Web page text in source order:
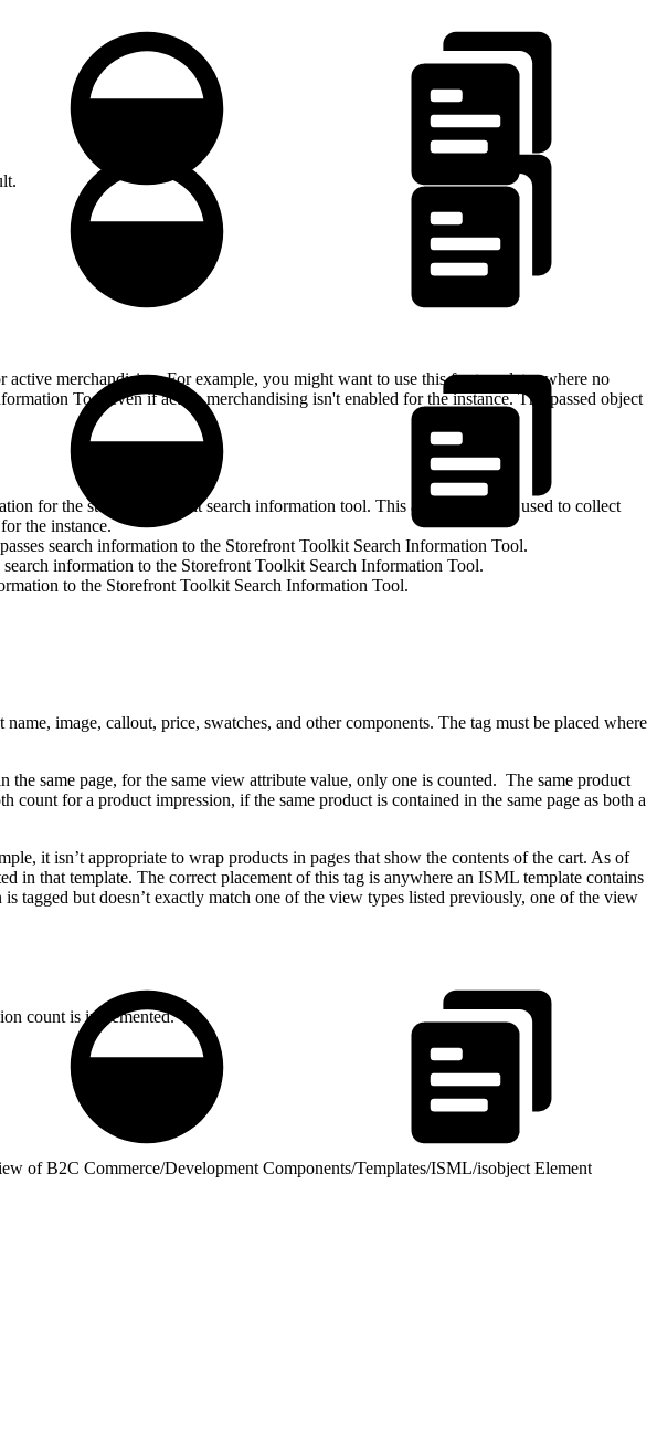
merchandising. For example, you might want to use this for templates where no
Tool even if active merchandising isn't enabled for the instance. The passed object
for the storefront toolkit search information tool. This attribute can be used to collect
the instance.
search information to the Storefront Toolkit Search Information Tool.
information to the Storefront Toolkit Search Information Tool.
to the Storefront Toolkit Search Information Tool.
image, callout, price, swatches, and other components. The tag must be placed where
same page, for the same view attribute value, only one is counted. The same product
count for a product impression, if the same product is contained in the same page as both a
it isn’t appropriate to wrap products in pages that show the contents of the cart. As of
in that template. The correct placement of this tag is anywhere an ISML template contains
tagged but doesn’t exactly match one of the view types listed previously, one of the view
count is incremented.
of B2C Commerce/Development Components/Templates/ISML/isobject Element